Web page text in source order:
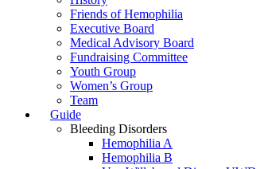
Friends of Hemophilia
Executive Board
Medical Advisory Board
Fundraising Committee
Youth Group
Women’s Group
Team
Guide
Bleeding Disorders
Hemophilia A
Hemophilia B